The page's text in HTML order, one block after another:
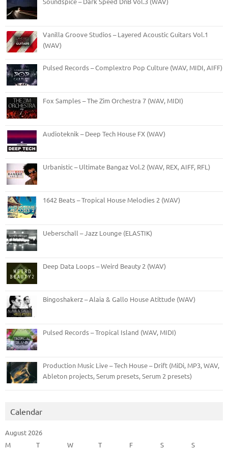
Vanilla Groove Studios – Layered Acoustic Guitars Vol.1
(WAV)
Pulsed Records – Complextro Pop Culture (WAV, MIDI, AIFF)
Fox Samples – The Zim Orchestra 7 (WAV, MIDI)
Audioteknik – Deep Tech House FX (WAV)
Urbanistic – Ultimate Bangaz Vol.2 (WAV, REX, AIFF, RFL)
1642 Beats – Tropical House Melodies 2 (WAV)
Ueberschall – Jazz Lounge (ELASTIK)
Deep Data Loops – Weird Beauty 2 (WAV)
Bingoshakerz – Alaia & Gallo House Atittude (WAV)
Pulsed Records – Tropical Island (WAV, MIDI)
Production Music Live – Tech House – Drift (MiDi, MP3, WAV,
Ableton projects, Serum presets, Serum 2 presets)
Calendar
August 2026
M
T W T F S
S